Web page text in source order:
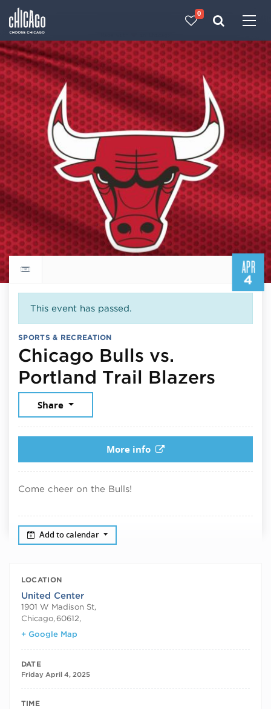
0
APR
4
Return to events calendar
This event has passed.
SPORTS & RECREATION
Chicago Bulls vs.
Portland Trail Blazers
Share
More info
Come cheer on the Bulls!
Add to calendar
LOCATION
United Center
1901 W Madison St,
Chicago, 60612,
+ Google Map
DATE
Friday April 4, 2025
TIME